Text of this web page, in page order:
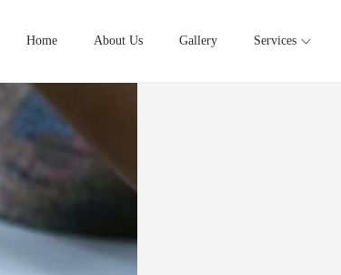
Home About Us Gallery Services